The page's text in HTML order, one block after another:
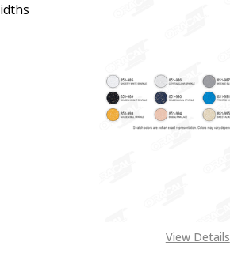
View Details